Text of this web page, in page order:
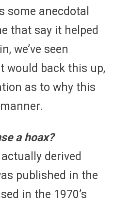
some anecdotal
that say it helped
we’ve seen
would back this up,
as to why this
a hoax?
derived
published in the
in the 1970’s